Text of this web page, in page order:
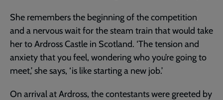
She remembers the beginning of the competition
and a nervous wait for the steam train that would take
her to Ardross Castle in Scotland. ‘The tension and
anxiety that you feel, wondering who you’re going to
meet,’ she says, ‘is like starting a new job.’
On arrival at Ardross, the contestants were greeted by